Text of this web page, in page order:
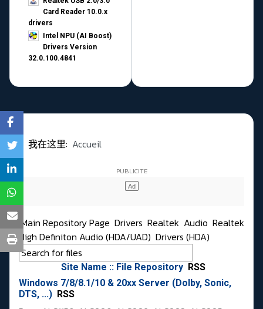
Card Reader 10.0.x
drivers
Intel NPU (AI Boost)
Drivers Version
32.0.100.4841
我在这里: Accueil
Main Repository Page Drivers Realtek Audio Realtek
High Definiton Audio (HDA/UAD) Drivers (HDA)
Site Name :: File Repository RSS
Windows 7/8/8.1/10 & 20xx Server (Dolby, Sonic,
DTS, ...) RSS